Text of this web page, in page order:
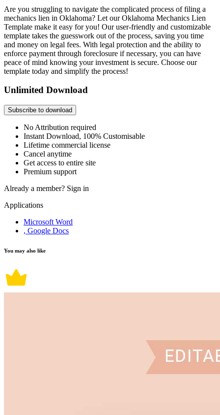
Are you struggling to navigate the complicated process of filing a
mechanics lien in Oklahoma? Let our Oklahoma Mechanics Lien
Template make it easy for you! Our user-friendly and customizable
template takes the guesswork out of the process, saving you time
and money on legal fees. With legal protection and the ability to
enforce payment through foreclosure if necessary, you can have
peace of mind knowing your investment is secure. Choose our
template today and simplify the process!
Unlimited Download
Subscribe to download
No Attribution required
Instant Download, 100% Customisable
Lifetime commercial license
Cancel anytime
Get access to entire site
Premium support
Already a member? Sign in
Applications
Microsoft Word
, Google Docs
You may also like